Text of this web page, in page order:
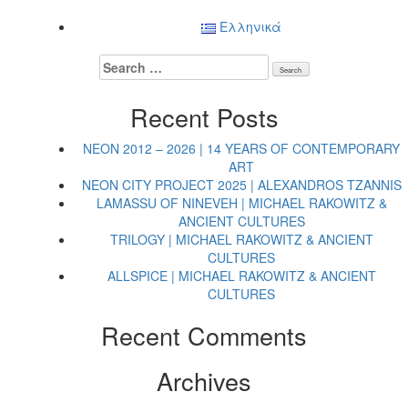
Ελληνικά
Search
for:
Recent Posts
NEON 2012 – 2026 | 14 YEARS OF CONTEMPORARY
ART
NEON CITY PROJECT 2025 | ALEXANDROS TZANNIS
LAMASSU OF NINEVEH | MICHAEL RAKOWITZ &
ANCIENT CULTURES
TRILOGY | MICHAEL RAKOWITZ & ANCIENT
CULTURES
ALLSPICE | MICHAEL RAKOWITZ & ANCIENT
CULTURES
Recent Comments
Archives